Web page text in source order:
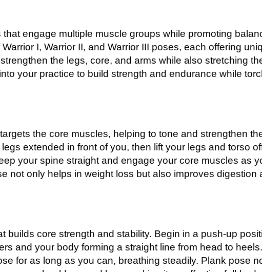
engage multiple muscle groups while promoting
I, Warrior II, and Warrior III poses, each offering
the legs, core, and arms while also stretching
your practice to build strength and endurance while
the core muscles, helping to tone and strengthen
extended in front of you, then lift your legs and torso
your spine straight and engage your core muscles as
not only helps in weight loss but also improves digestion
builds core strength and stability. Begin in a push-up
and your body forming a straight line from head to heels.
for as long as you can, breathing steadily. Plank pose